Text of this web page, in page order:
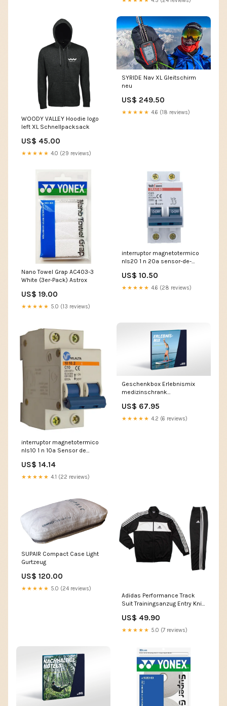
WOODY VALLEY Hoodie logo
left XL Schnellpacksack
US$ 45.00
★★★★★ 4.0 (29 reviews)
SYRIDE Nav XL Gleitschirm
neu
US$ 249.50
★★★★★ 4.6 (18 reviews)
Nano Towel Grap AC403-3
White (3er-Pack) Astrox
US$ 19.00
★★★★★ 5.0 (13 reviews)
interruptor magnetotermico
nls20 1 n 20a sensor-de-
US$ 10.50
★★★★★ 4.6 (28 reviews)
interruptor magnetotermico
nls10 1 n 10a Sensor de
US$ 14.14
★★★★★ 4.1 (22 reviews)
Geschenkbox Erlebnismix
medizinschrank
US$ 67.95
★★★★★ 4.2 (6 reviews)
SUPAIR Compact Case Light
Gurtzeug
US$ 120.00
★★★★★ 5.0 (24 reviews)
Adidas Performance Track
Suit Trainingsanzug Entry Knit
Mode:XL
US$ 49.90
★★★★★ 5.0 (7 reviews)